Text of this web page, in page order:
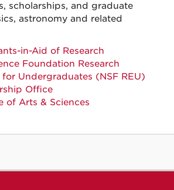
scholarships, and graduate
astronomy and related
in-Aid of Research
Foundation Research
for Undergraduates (NSF REU)
Office
of Arts & Sciences